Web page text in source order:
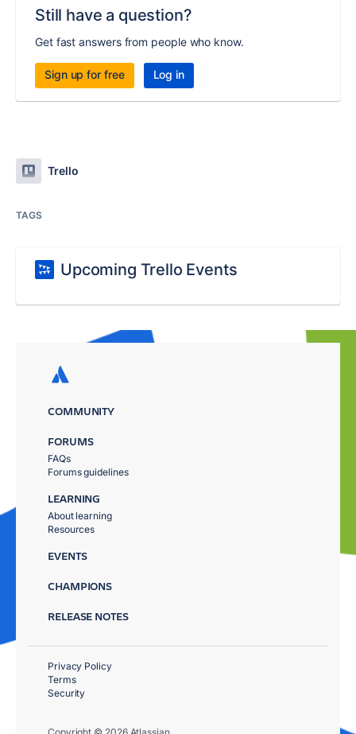
Still have a question?
Get fast answers from people who know.
Sign up for free Log in
Trello
TAGS
Upcoming Trello Events
COMMUNITY
FORUMS
FAQs
Forums guidelines
LEARNING
About learning
Resources
EVENTS
CHAMPIONS
RELEASE NOTES
Privacy Policy
Terms
Security